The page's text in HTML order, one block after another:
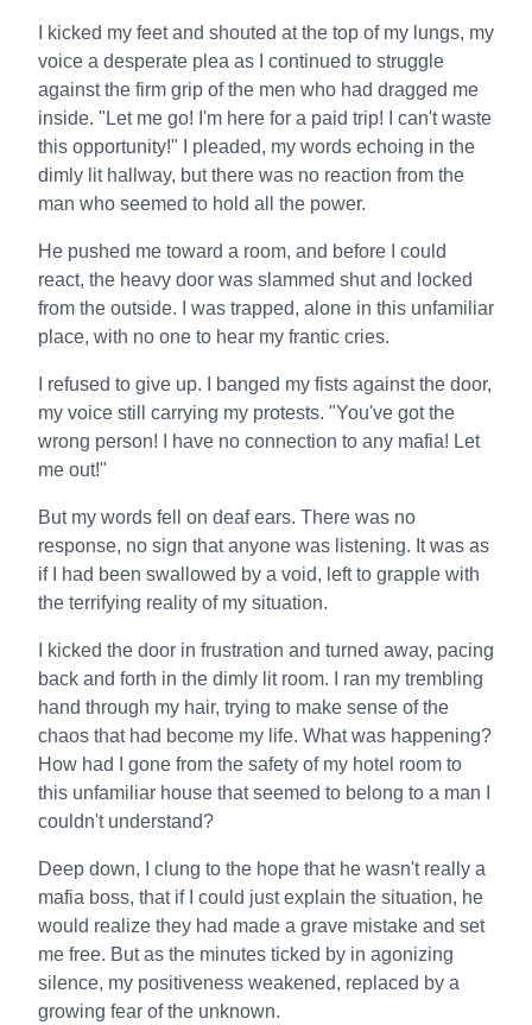
I kicked my feet and shouted at the top of my lungs, my
voice a desperate plea as I continued to struggle
against the firm grip of the men who had dragged me
inside. "Let me go! I'm here for a paid trip! I can't waste
this opportunity!" I pleaded, my words echoing in the
dimly lit hallway, but there was no reaction from the
man who seemed to hold all the power.
He pushed me toward a room, and before I could
react, the heavy door was slammed shut and locked
from the outside. I was trapped, alone in this unfamiliar
place, with no one to hear my frantic cries.
I refused to give up. I banged my fists against the door,
my voice still carrying my protests. "You've got the
wrong person! I have no connection to any mafia! Let
me out!"
But my words fell on deaf ears. There was no
response, no sign that anyone was listening. It was as
if I had been swallowed by a void, left to grapple with
the terrifying reality of my situation.
I kicked the door in frustration and turned away, pacing
back and forth in the dimly lit room. I ran my trembling
hand through my hair, trying to make sense of the
chaos that had become my life. What was happening?
How had I gone from the safety of my hotel room to
this unfamiliar house that seemed to belong to a man I
couldn't understand?
Deep down, I clung to the hope that he wasn't really a
mafia boss, that if I could just explain the situation, he
would realize they had made a grave mistake and set
me free. But as the minutes ticked by in agonizing
silence, my positiveness weakened, replaced by a
growing fear of the unknown.